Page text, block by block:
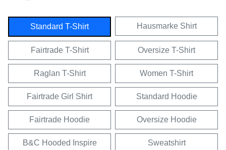
Standard T-Shirt Hausmarke Shirt
Fairtrade T-Shirt Oversize T-Shirt
Raglan T-Shirt Women T-Shirt
Fairtrade Girl Shirt Standard Hoodie
Fairtrade Hoodie Oversize Hoodie
B&C Hooded Inspire Sweatshirt